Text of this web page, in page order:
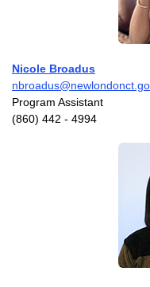
Nicole Broadus
Program Assistant
(860) 442 - 4994